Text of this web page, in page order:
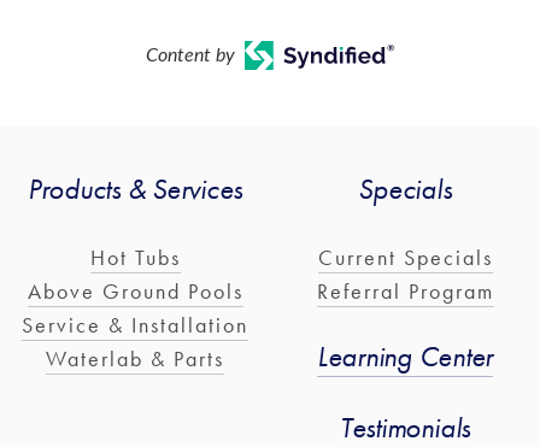
Content by
Products & Services
Hot Tubs
Above Ground Pools
Service & Installation
Waterlab & Parts
Specials
Current Specials
Referral Program
Learning Center
Testimonials